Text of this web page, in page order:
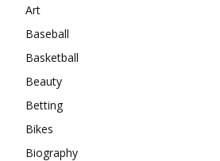
Art
Baseball
Basketball
Beauty
Betting
Bikes
Biography